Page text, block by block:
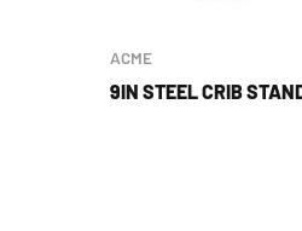
ACME
9IN STEEL CRIB